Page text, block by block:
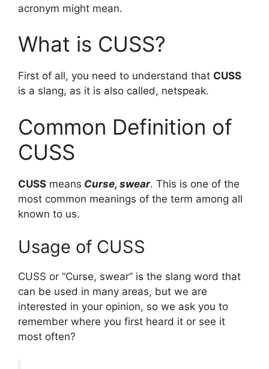
acronym might mean.
What is CUSS?
First of all, you need to understand that CUSS
is a slang, as it is also called, netspeak.
Common Definition of
CUSS
CUSS means Curse, swear. This is one of the
most common meanings of the term among all
known to us.
Usage of CUSS
CUSS or “Curse, swear” is the slang word that
can be used in many areas, but we are
interested in your opinion, so we ask you to
remember where you first heard it or see it
most often?